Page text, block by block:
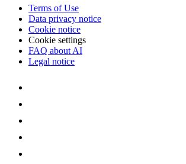
Terms of Use
Data privacy notice
Cookie notice
Cookie settings
FAQ about AI
Legal notice